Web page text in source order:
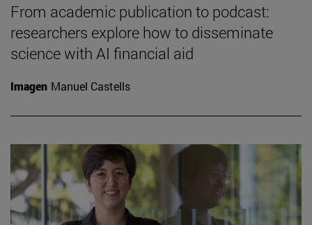
From academic publication to podcast:
researchers explore how to disseminate
science with AI financial aid
Imagen Manuel Castells